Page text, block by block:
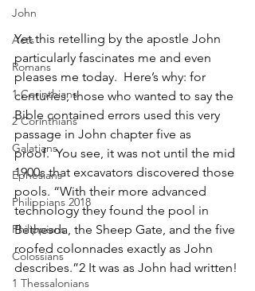
John
Acts
Romans
1 Corinthians
2 Corinthians
Galatians
Ephesians
Philippians 2018
Philippians
Colossians
1 Thessalonians
Yet this retelling by the apostle John
particularly fascinates me and even
pleases me today.  Here’s why: for
centuries, those who wanted to say the
Bible contained errors used this very
passage in John chapter five as
proof.  You see, it was not until the mid
1900s that excavators discovered those
pools. “With their more advanced
technology they found the pool in
Bethesda, the Sheep Gate, and the five
roofed colonnades exactly as John
describes.”2 It was as John had written!